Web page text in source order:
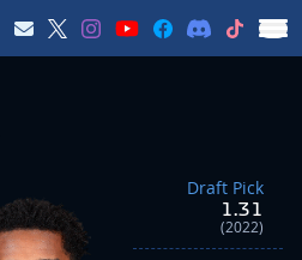
Draft Pick
1.31
(2022)